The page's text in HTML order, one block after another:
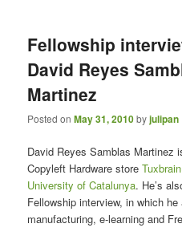
content
content
Fellowship
David Reyes
Martinez
Posted onMay 31, 2010byjulipan
David Reyes Samblas Martinez
Copyleft Hardware storeTuxbrain
University of Catalunya. He’s
Fellowship interview, in which
manufacturing, e-learning and